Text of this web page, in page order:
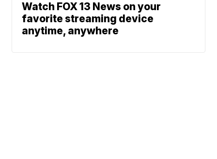
Watch FOX 13 News on your
favorite streaming device
anytime, anywhere